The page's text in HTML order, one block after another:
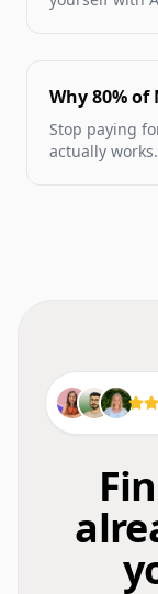
Why 80%
Stop paying
actually works.